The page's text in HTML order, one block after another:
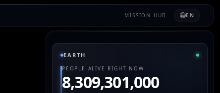
MISSION HUB EN
EARTH
PEOPLE ALIVE RIGHT NOW
8,309,301,000